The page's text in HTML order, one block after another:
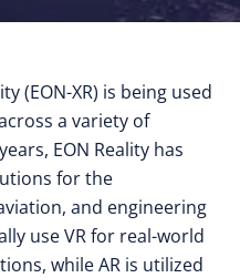
(EON-XR) is being used
a variety of
EON Reality has
for the
and engineering
use VR for real-world
while AR is utilized